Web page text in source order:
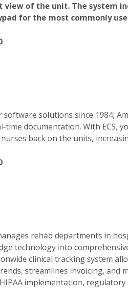
view of the unit. The system
for the most commonly
solutions since 1984,
documentation. With ECS,
back on the units,
rehab departments in
technology into
clinical tracking system
streamlines invoicing, and
implementation, regulatory